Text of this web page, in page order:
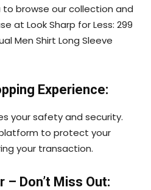
to browse our collection and
at Look Sharp for Less: 299
Men Shirt Long Sleeve
Experience:
your safety and security.
to protect your
your transaction.
Don’t Miss Out: